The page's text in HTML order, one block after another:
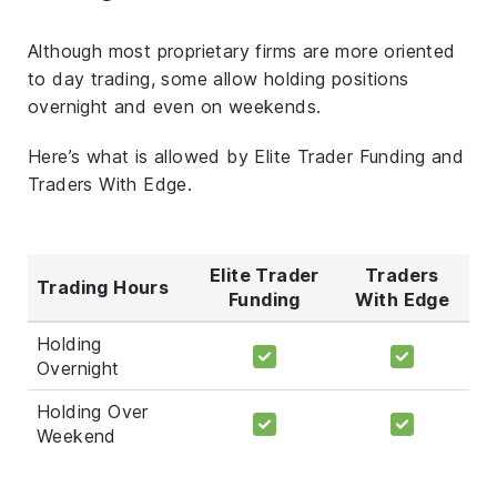
Although most proprietary firms are more oriented
to day trading, some allow holding positions
overnight and even on weekends.
Here’s what is allowed by Elite Trader Funding and
Traders With Edge.
Trading Hours
Elite Trader
Funding
Traders
With Edge
Holding
Overnight
Holding Over
Weekend